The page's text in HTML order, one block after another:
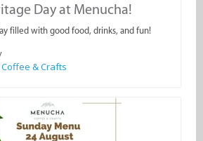
Day at Menucha!
filled with good food, drinks, and fun!
& Crafts